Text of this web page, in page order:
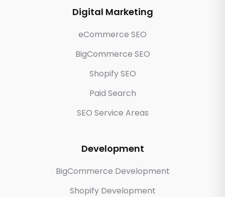
Digital Marketing
eCommerce SEO
BigCommerce SEO
Shopify SEO
Paid Search
SEO Service Areas
Development
BigCommerce Development
Shopify Development